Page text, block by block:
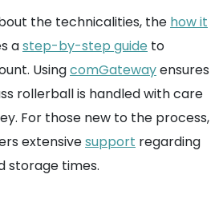
the technicalities, the how it
astep-by-step guide to
UsingcomGatewayensures
rollerball is handled with care
For those new to the process,
extensivesupport regarding
storage times.